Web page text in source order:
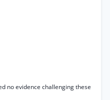
no evidence challenging these